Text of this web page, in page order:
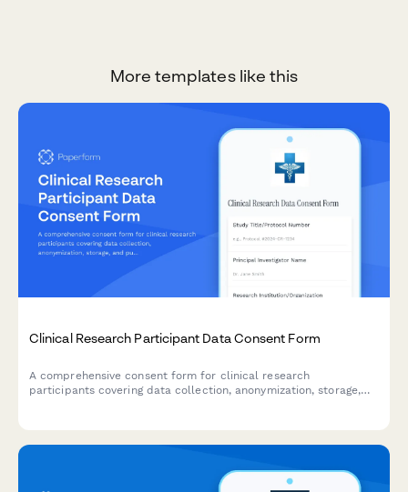
More templates like this
Clinical Research Participant Data Consent Form
A comprehensive consent form for clinical research
participants covering data collection, anonymization, storage,